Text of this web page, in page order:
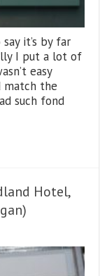
it’s by far
I put a lot of
easy
match the
such fond
Hotel,